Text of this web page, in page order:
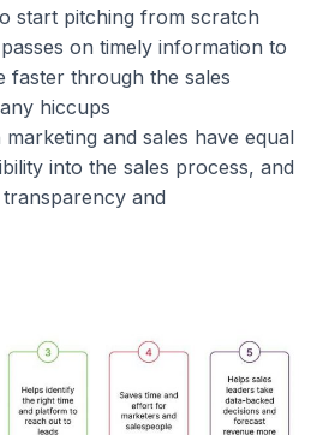
start pitching from scratch
on timely information to
faster through the sales
hiccups
and sales have equal
into the sales process, and
and